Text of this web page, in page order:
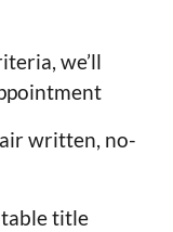
we’ll
written, no-
title